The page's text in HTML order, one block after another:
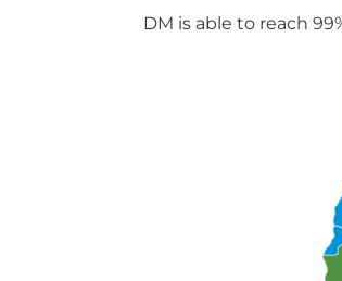
DM is able to reach